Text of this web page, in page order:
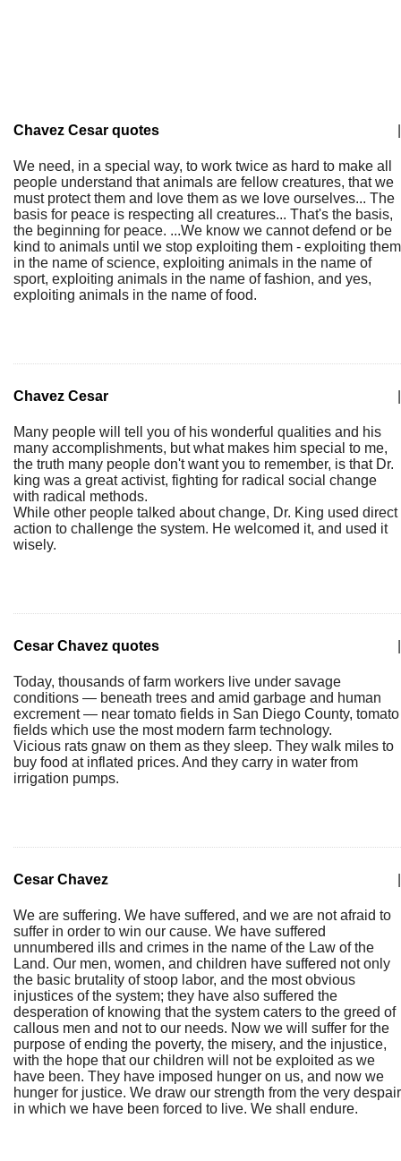
Chavez Cesar quotes
We need, in a special way, to work twice as hard to make all
people understand that animals are fellow creatures, that we
must protect them and love them as we love ourselves... The
basis for peace is respecting all creatures... That's the basis,
the beginning for peace. ...We know we cannot defend or be
kind to animals until we stop exploiting them - exploiting them
in the name of science, exploiting animals in the name of
sport, exploiting animals in the name of fashion, and yes,
exploiting animals in the name of food.
Chavez Cesar
Many people will tell you of his wonderful qualities and his
many accomplishments, but what makes him special to me,
the truth many people don't want you to remember, is that Dr.
king was a great activist, fighting for radical social change
with radical methods.
While other people talked about change, Dr. King used direct
action to challenge the system. He welcomed it, and used it
wisely.
Cesar Chavez quotes
Today, thousands of farm workers live under savage
conditions — beneath trees and amid garbage and human
excrement — near tomato fields in San Diego County, tomato
fields which use the most modern farm technology.
Vicious rats gnaw on them as they sleep. They walk miles to
buy food at inflated prices. And they carry in water from
irrigation pumps.
Cesar Chavez
We are suffering. We have suffered, and we are not afraid to
suffer in order to win our cause. We have suffered
unnumbered ills and crimes in the name of the Law of the
Land. Our men, women, and children have suffered not only
the basic brutality of stoop labor, and the most obvious
injustices of the system; they have also suffered the
desperation of knowing that the system caters to the greed of
callous men and not to our needs. Now we will suffer for the
purpose of ending the poverty, the misery, and the injustice,
with the hope that our children will not be exploited as we
have been. They have imposed hunger on us, and now we
hunger for justice. We draw our strength from the very despair
in which we have been forced to live. We shall endure.